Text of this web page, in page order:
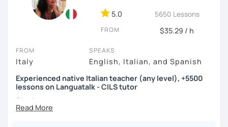
5.0 5650 Lessons
FROM $35.29 / h
FROM
Italy
SPEAKS
English, Italian, and Spanish
Experienced native Italian teacher (any level), +5500
lessons on Languatalk - CILS tutor
Ciao!
I am a native Italian teacher specialized in tutoring Italian